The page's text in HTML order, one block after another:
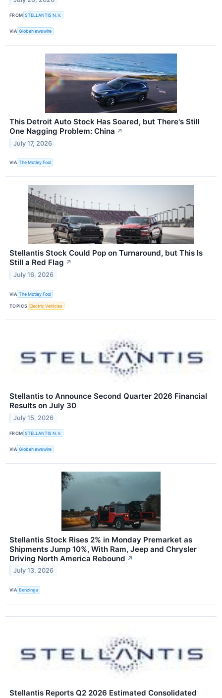
FROM STELLANTIS N.V.
VIA GlobeNewswire
This Detroit Auto Stock Has Soared, but There's Still
One Nagging Problem: China ↗
July 17, 2026
VIA The Motley Fool
Stellantis Stock Could Pop on Turnaround, but This Is
Still a Red Flag ↗
July 16, 2026
VIA The Motley Fool
TOPICS Electric Vehicles
Stellantis to Announce Second Quarter 2026 Financial
Results on July 30
July 15, 2026
FROM STELLANTIS N.V.
VIA GlobeNewswire
Stellantis Stock Rises 2% in Monday Premarket as
Shipments Jump 10%, With Ram, Jeep and Chrysler
Driving North America Rebound ↗
July 13, 2026
VIA Benzinga
Stellantis Reports Q2 2026 Estimated Consolidated